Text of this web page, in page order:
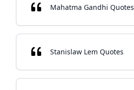
Mahatma Gandhi Quotes
Stanislaw Lem Quotes